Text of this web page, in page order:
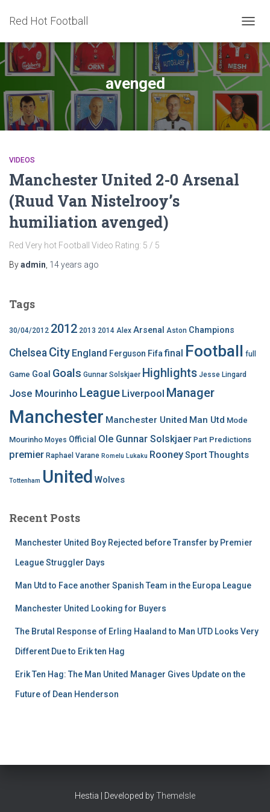
Red Hot Football
avenged
VIDEOS
Manchester United 2-0 Arsenal
(Ruud Van Nistelrooy’s
humiliation avenged)
Red Very hot Football Video Rating: 5 / 5
Byadmin 14 years ago
Tags
30/04/2012 2012 2013 2014 Alex Arsenal Aston Champions
Chelsea City England Ferguson Fifafinal Football full
Game Goal Goals Gunnar Solskjaer Highlights Jesse Lingard
Jose Mourinho League Liverpool Manager
Manchester Manchester United Man Utd Mode
Mourinho Moyes Official Ole Gunnar Solskjaer Part Predictions
premier Raphael Varane Romelu Lukaku RooneySportThoughts
Tottenham United Wolves
Recent Posts
Manchester United Boy Rejected before Transfer by Premier
League Struggler Days
Man Utd to Face another Spanish Team in the Europa League
Manchester United Looking for Buyers
The Brutal Response of Erling Haaland to Man UTD Looks Very
Different Due to Erik ten Hag
Erik Ten Hag: The Man United Manager Gives Update on the
Future of Dean Henderson
Hestia | Developed byThemeIsle